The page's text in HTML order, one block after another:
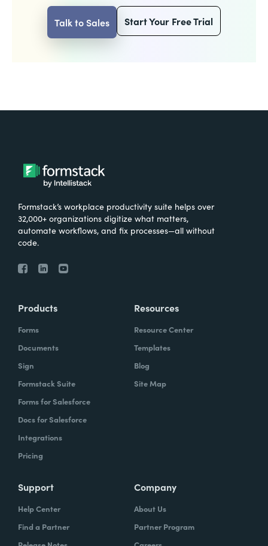
Talk to Sales Start Your Free Trial
Formstack’s workplace productivity suite helps over
32,000+ organizations digitize what matters,
automate workflows, and fix processes—all without
code.
Products
Forms
Documents
Sign
Formstack Suite
Forms for Salesforce
Docs for Salesforce
Integrations
Pricing
Resources
Resource Center
Templates
Blog
Site Map
Support
Help Center
Find a Partner
Company
About Us
Partner Program